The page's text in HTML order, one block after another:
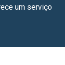
um serviço